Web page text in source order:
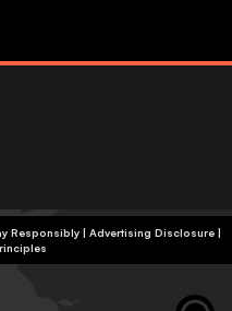
Apply | Play Responsibly| Advertising Disclosure|